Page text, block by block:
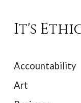
It's
Accountability
Art